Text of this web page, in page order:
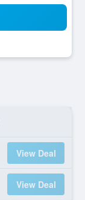
View Deal
View Deal